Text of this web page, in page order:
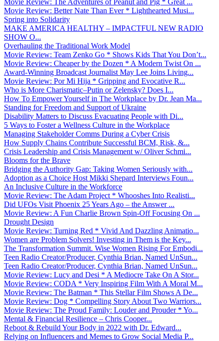
Movie Review: Better Nate Than Ever * Lighthearted Musi...
Spring into Solidarity
MAKE AMERICA HEALTHY – IMPACTFUL NEW RADIO
SHOW O...
Overhauling the Traditional Work Model
Movie Review: Team Zenko Go * Shows Kids That You Don’t...
Movie Review: Cheaper by the Dozen * A Modern Twist On ...
Award-Winning Broadcast Journalist May Lee Joins Living...
Movie Review: Por Mi Hija * Gripping and Evocative R...
Who is More Charismatic–Putin or Zelensky? Does I...
How To Empower Yourself in The Workplace by Dr. Jean Ma...
Standing for Freedom and Support of Ukraine
Disability Matters to Discuss Evacuating People with Di...
5 Ways to Foster a Wellness Culture in the Workplace
Managing Stakeholder Comms During a Cyber Crisis
How Supply Chains Contribute Successful BCM, Risk, &...
Crisis Leadership and Crisis Management w/ Oliver Schmi...
Blooms for the Brave
Bridging the Authority Gap: Taking Women Seriously with...
Adoption as a Choice Host Mikki Shepard Interviews Foun...
An Inclusive Culture in the Workforce
Movie Review: The Adam Project * Whooshes Into Realisti...
Did UFOs Visit Phoenix 25 Years Ago – the Answer ...
Movie Review: A Fun Charlie Brown Spin-Off Focusing On ...
Drought Design
Movie Review: Turning Red * Vivid And Dazzling Animatio...
Women are Problem Solvers! Investing in Them is the Key...
The Transformation Summit. Wise Women Rising For Embodi...
Teen Radio Creator/Producer, Cynthia Brian, Named UnSun...
Teen Radio Creator/Producer, Cynthia Brian, Named UnSun...
Movie Review: Lucy and Desi * A Mediocre Take On A Stor...
Movie Review: CODA * Very Inspiring Film With A Moral M...
Movie Review: The Batman * This Stellar Film Shows A De...
Movie Review: Dog * Compelling Story About Two Warriors...
Movie Review: The Proud Family: Louder and Prouder * Yo...
Mental & Financial Resilience – Chris Cooper...
Reboot & Rebuild Your Body in 2022 with Dr. Edward...
Relying on Influencers and Memes to Grow Social Media P...